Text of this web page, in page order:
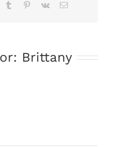
Tumblr Pinterest
Vk Email
Brittany